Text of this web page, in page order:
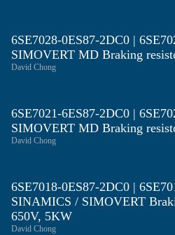
6SE7028-0ES87-2DC0 |
SIMOVERT MD Braking
David Chong
6SE7021-6ES87-2DC0 |
SIMOVERT MD Braking
David Chong
6SE7018-0ES87-2DC0 |
SINAMICS / SIMOVERT
650V, 5KW
David Chong